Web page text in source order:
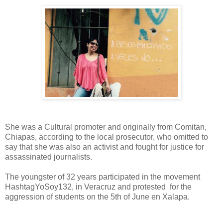
She was a Cultural promoter and originally from Comitan,
Chiapas, according to the local prosecutor, who omitted to
say that she was also an activist and fought for justice for
assassinated journalists.
The youngster of 32 years participated in the movement
HashtagYoSoy132, in Veracruz and protested for the
aggression of students on the 5th of June en Xalapa.